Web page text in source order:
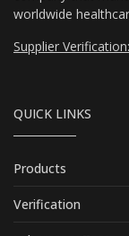
worldwide
Supplier Verification:
QUICK LINKS
Products
Verification